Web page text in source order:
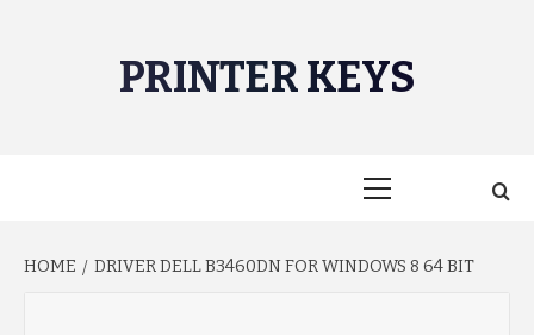
PRINTER KEYS
HOME DRIVER DELL B3460DN FOR WINDOWS 8 64 BIT